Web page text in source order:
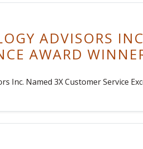
ADVISORS
AWARD
Inc. Named 3X Customer Service